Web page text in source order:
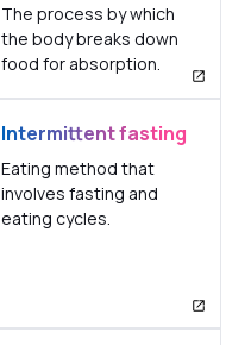
The process by which
the body breaks down
food for absorption.
Intermittent fasting
Eating method that
involves fasting and
eating cycles.